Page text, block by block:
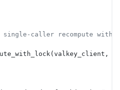
single-caller recompute with